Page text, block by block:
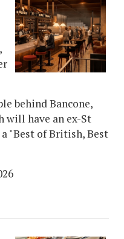
behind Bancone,
will have an ex-St
"Best of British, Best